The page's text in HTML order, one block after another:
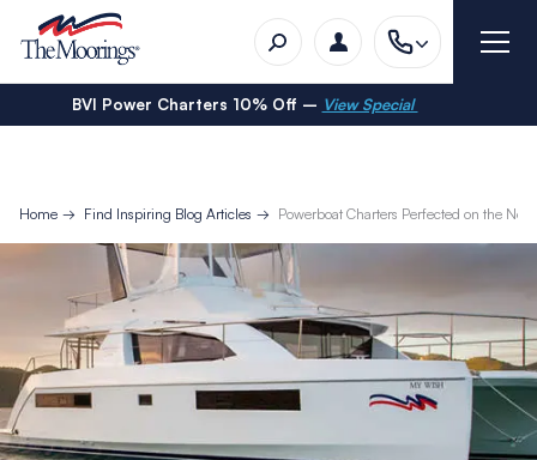
BVI Power Charters 10% Off – View Special
Home Find Inspiring Blog Articles Powerboat Charters Perfected on the